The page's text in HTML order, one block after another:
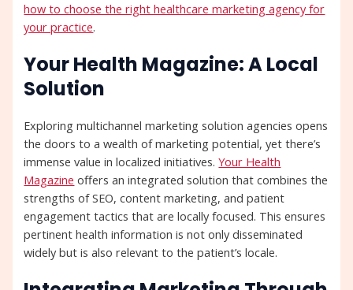
how to choose the right healthcare marketing agency for
your practice.
Your Health Magazine: A Local
Solution
Exploring multichannel marketing solution agencies opens
the doors to a wealth of marketing potential, yet there’s
immense value in localized initiatives.Your Health
Magazine offers an integrated solution that combines the
strengths of SEO, content marketing, and patient
engagement tactics that are locally focused. This ensures
pertinent health information is not only disseminated
widely but is also relevant to the patient’s locale.